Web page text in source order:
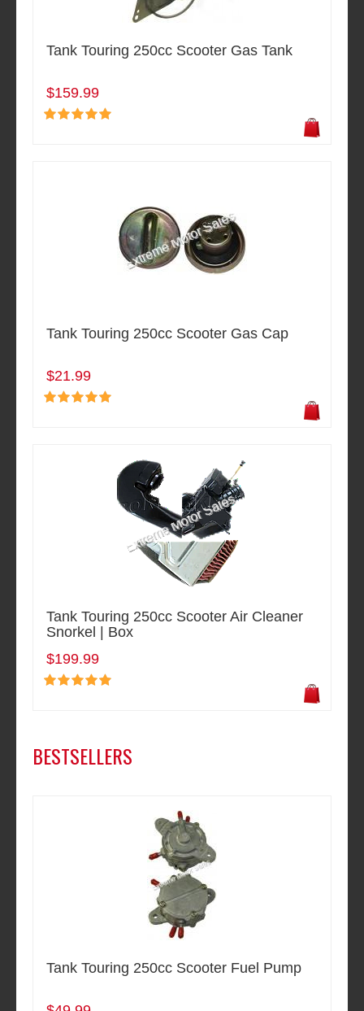
Tank Touring 250cc Scooter Gas Tank
$159.99
Tank Touring 250cc Scooter Gas Cap
$21.99
Tank Touring 250cc Scooter Air Cleaner
Snorkel | Box
$199.99
BESTSELLERS
Tank Touring 250cc Scooter Fuel Pump